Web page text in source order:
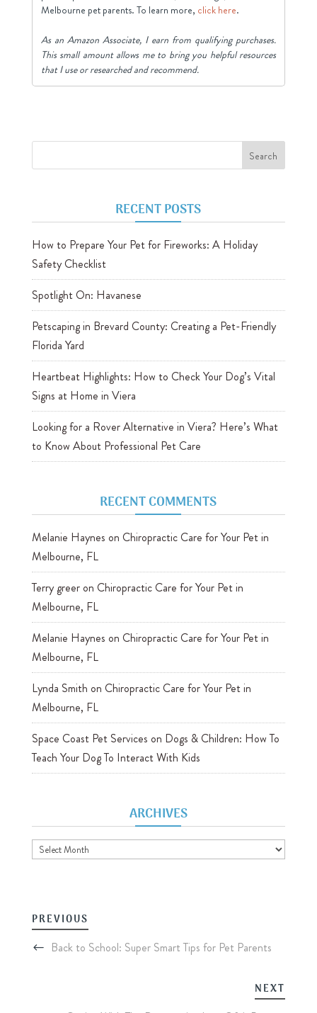
Melbourne pet parents. To learn more, click here.
As an Amazon Associate, I earn from qualifying purchases.
This small amount allows me to bring you helpful resources
that I use or researched and recommend.
RECENT POSTS
How to Prepare Your Pet for Fireworks: A Holiday
Safety Checklist
Spotlight On: Havanese
Petscaping in Brevard County: Creating a Pet-Friendly
Florida Yard
Heartbeat Highlights: How to Check Your Dog’s Vital
Signs at Home in Viera
Looking for a Rover Alternative in Viera? Here’s What
to Know About Professional Pet Care
RECENT COMMENTS
Melanie Haynes on Chiropractic Care for Your Pet in
Melbourne, FL
Terry greeron Chiropractic Care for Your Pet in
Melbourne, FL
Melanie Haynes on Chiropractic Care for Your Pet in
Melbourne, FL
Lynda Smith on Chiropractic Care for Your Pet in
Melbourne, FL
Space Coast Pet Services on Dogs & Children: How To
Teach Your Dog To Interact With Kids
ARCHIVES
Archives
PREVIOUS
Back to School: Super Smart Tips for Pet Parents
NEXT